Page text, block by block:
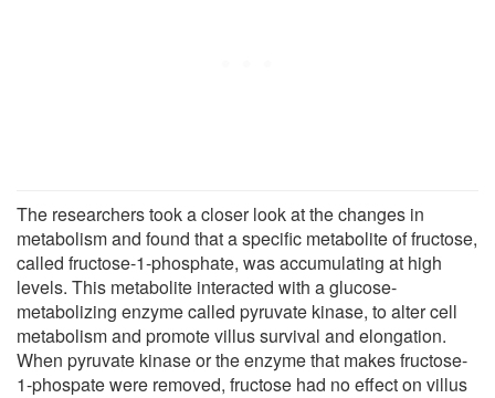
The researchers took a closer look at the changes in
metabolism and found that a specific metabolite of fructose,
called fructose-1-phosphate, was accumulating at high
levels. This metabolite interacted with a glucose-
metabolizing enzyme called pyruvate kinase, to alter cell
metabolism and promote villus survival and elongation.
When pyruvate kinase or the enzyme that makes fructose-
1-phospate were removed, fructose had no effect on villus